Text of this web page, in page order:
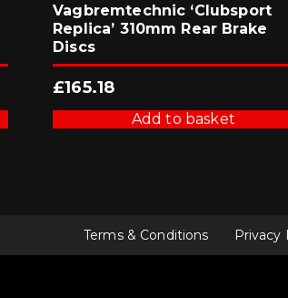
Vagbremtechnic ‘Clubsport
Replica’ 310mm Rear Brake
Discs
£165.18
Add to basket
Terms & Conditions Privacy